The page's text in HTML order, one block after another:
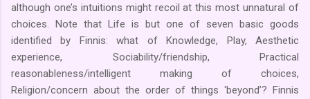
although one’s intuitions might recoil at this most unnatural of
choices. Note that Life is but one of seven basic goods
identified by Finnis: what of Knowledge, Play, Aesthetic
experience, Sociability/friendship, Practical
reasonableness/intelligent making of choices,
Religion/concern about the order of things ‘beyond’? Finnis